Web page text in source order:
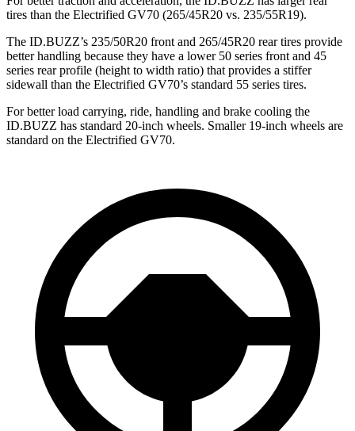
tires than the Electrified GV70 (265/45R20 vs. 235/55R19).
The ID.BUZZ’s 235/50R20 front and 265/45R20 rear tires provide
better handling because they have a lower 50 series front and 45
series rear profile (height to width ratio) that provides a stiffer
sidewall than the Electrified GV70’s standard 55 series tires.
For better load carrying, ride, handling and brake cooling the
ID.BUZZ has standard 20-inch wheels. Smaller 19-inch wheels are
standard on the Electrified GV70.